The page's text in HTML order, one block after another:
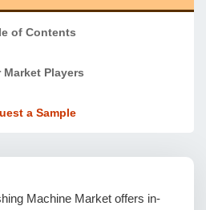
of Contents
Market Players
a Sample
Machine Market offers in-